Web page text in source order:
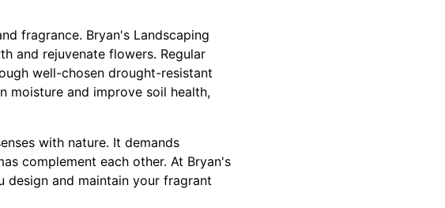
fragrance. Bryan's Landscaping
and rejuvenate flowers. Regular
well-chosen drought-resistant
moisture and improve soil health,
with nature. It demands
complement each other. At Bryan's
design and maintain your fragrant